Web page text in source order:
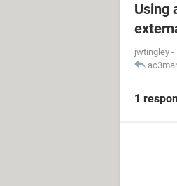
Using
jwtingley -
1